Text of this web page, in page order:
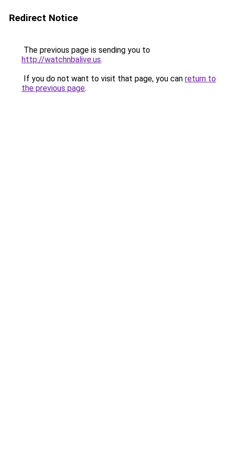
Redirect Notice
The previous page is sending you to
http://watchnbalive.us.
If you do not want to visit that page, you can return to
the previous page.